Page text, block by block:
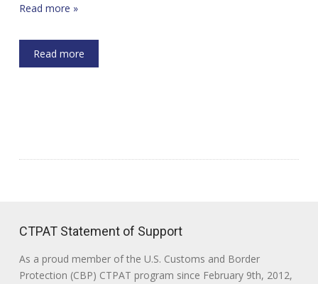
Read more »
Read more
CTPAT Statement of Support
As a proud member of the U.S. Customs and Border
Protection (CBP) CTPAT program since February 9th, 2012,